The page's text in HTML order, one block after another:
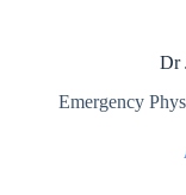
Dr
Emergency